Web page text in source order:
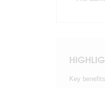
Key benefits